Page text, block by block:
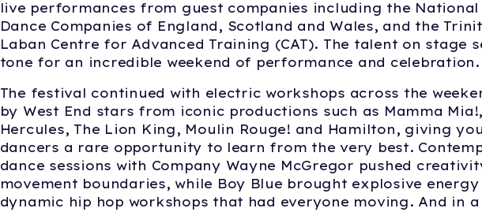
live performances from guest companies including the National
Dance Companies of England, Scotland and Wales, and the
Laban Centre for Advanced Training (CAT). The talent on stage
tone for an incredible weekend of performance and celebration.
The festival continued with electric workshops across the
by West End stars from iconic productions such as Mamma Mia!,
Hercules, The Lion King , Moulin Rouge! and Hamilton , giving
dancers a rare opportunity to learn from the very best.
dance sessions with Company Wayne McGregor pushed
movement boundaries, while Boy Blue brought explosive energy
dynamic hip hop workshops that had everyone moving. And in